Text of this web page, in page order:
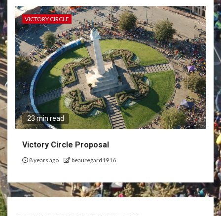
VICTORY CIRCLE
23 min read
Victory Circle Proposal
8 years ago beauregard1916